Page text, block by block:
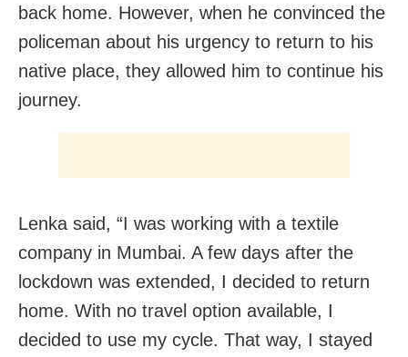
back home. However, when he convinced the
policeman about his urgency to return to his
native place, they allowed him to continue his
journey.
Lenka said, “I was working with a textile
company in Mumbai. A few days after the
lockdown was extended, I decided to return
home. With no travel option available, I
decided to use my cycle. That way, I stayed